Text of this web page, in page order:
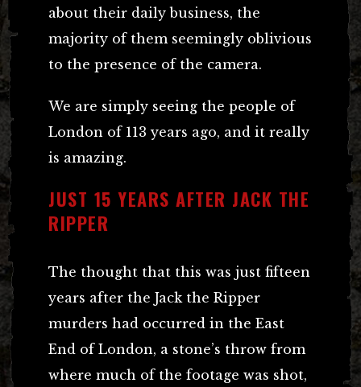
about their daily business, the
majority of them seemingly oblivious
to the presence of the camera.
We are simply seeing the people of
London of 113 years ago, and it really
is amazing.
JUST 15 YEARS AFTER JACK THE
RIPPER
The thought that this was just fifteen
years after the Jack the Ripper
murders had occurred in the East
End of London, a stone’s throw from
where much of the footage was shot,